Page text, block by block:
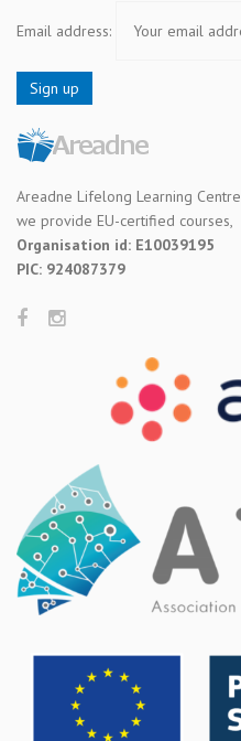
Email address:
Areadne Lifelong Learning Centre
we provide EU-certified courses,
Organisation id: E10039195
PIC: 924087379